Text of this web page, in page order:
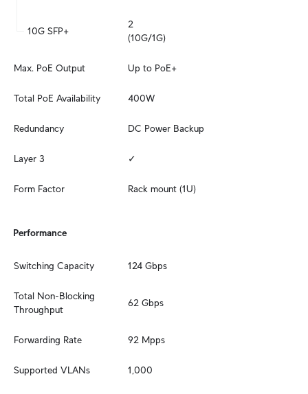
10G SFP+
2
(10G/1G)
Max. PoE Output Up to PoE+
Total PoE Availability 400W
Redundancy DC Power Backup
Layer 3 ✓
Form Factor Rack mount (1U)
Performance
Switching Capacity 124 Gbps
Total Non-Blocking
Throughput
62 Gbps
Forwarding Rate 92 Mpps
Supported VLANs 1,000